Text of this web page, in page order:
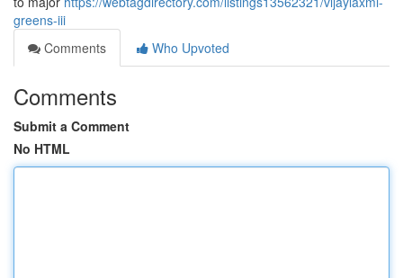
greens-iii
Comments
Who Upvoted
Comments
Submit a Comment
No HTML